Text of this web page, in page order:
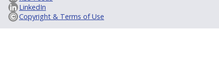
LinkedIn
Copyright & Terms of Use